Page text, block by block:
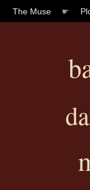
The Muse ☛